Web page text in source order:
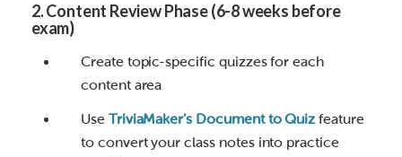
2. Content Review Phase (6-8 weeks before
exam)
Create topic-specific quizzes for each
content area
Use TriviaMaker’s Document to Quiz feature
to convert your class notes into practice